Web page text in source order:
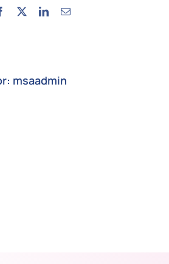
Facebook LinkedInEmail
msaadmin